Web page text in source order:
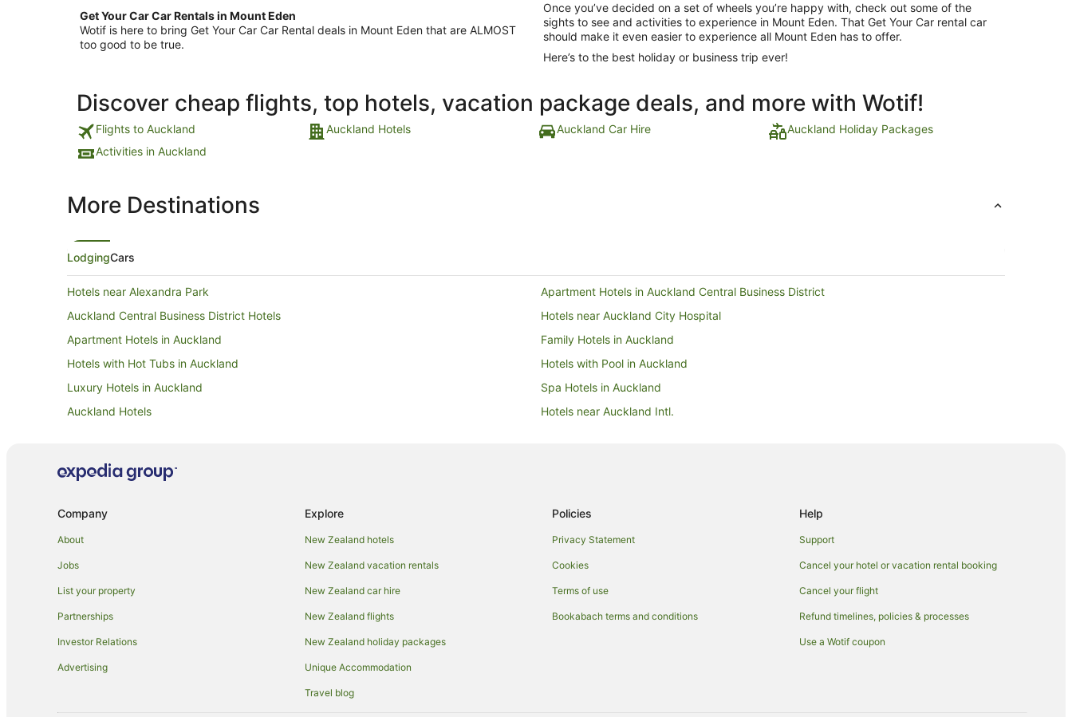
Get Your Car Car Rentals in Mount Eden
Wotif is here to bring Get Your Car Car Rental deals in Mount Eden that are ALMOST
too good to be true.
Once you’ve decided on a set of wheels you’re happy with, check out some of the
sights to see and activities to experience in Mount Eden. That Get Your Car rental car
should make it even easier to experience all Mount Eden has to offer.
Here’s to the best holiday or business trip ever!
Discover cheap flights, top hotels, vacation package deals, and more with Wotif!
Flights to Auckland Auckland Hotels Auckland Car Hire
Auckland Holiday Packages
Activities in Auckland
More Destinations
LodgingCars
Hotels near Alexandra Park
Apartment Hotels in Auckland Central Business District
Auckland Central Business District Hotels
Hotels near Auckland City Hospital
Apartment Hotels in Auckland
Family Hotels in Auckland
Hotels with Hot Tubs in Auckland
Hotels with Pool in Auckland
Luxury Hotels in Auckland
Spa Hotels in Auckland
Auckland Hotels
Hotels near Auckland Intl.
Family Hotels in Epsom
Hotels near Greenlane Clinical Centre
Family Hotels in Mount Eden
Hilton Hotels in Mount Eden
Company
About
Jobs
List your property
Partnerships
Investor Relations
Advertising
Explore
New Zealand hotels
New Zealand vacation rentals
New Zealand car hire
New Zealand flights
New Zealand holiday packages
Unique Accommodation
Travel blog
Policies
Privacy Statement
Cookies
Terms of use
Bookabach terms and conditions
Help
Support
Cancel your hotel or vacation rental booking
Cancel your flight
Refund timelines, policies & processes
Use a Wotif coupon